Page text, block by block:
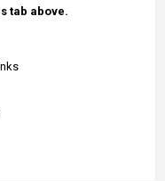
tab above.